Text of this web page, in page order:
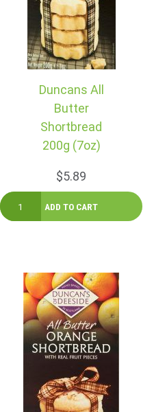
Duncans All
Butter
Shortbread
200g (7oz)
$5.89